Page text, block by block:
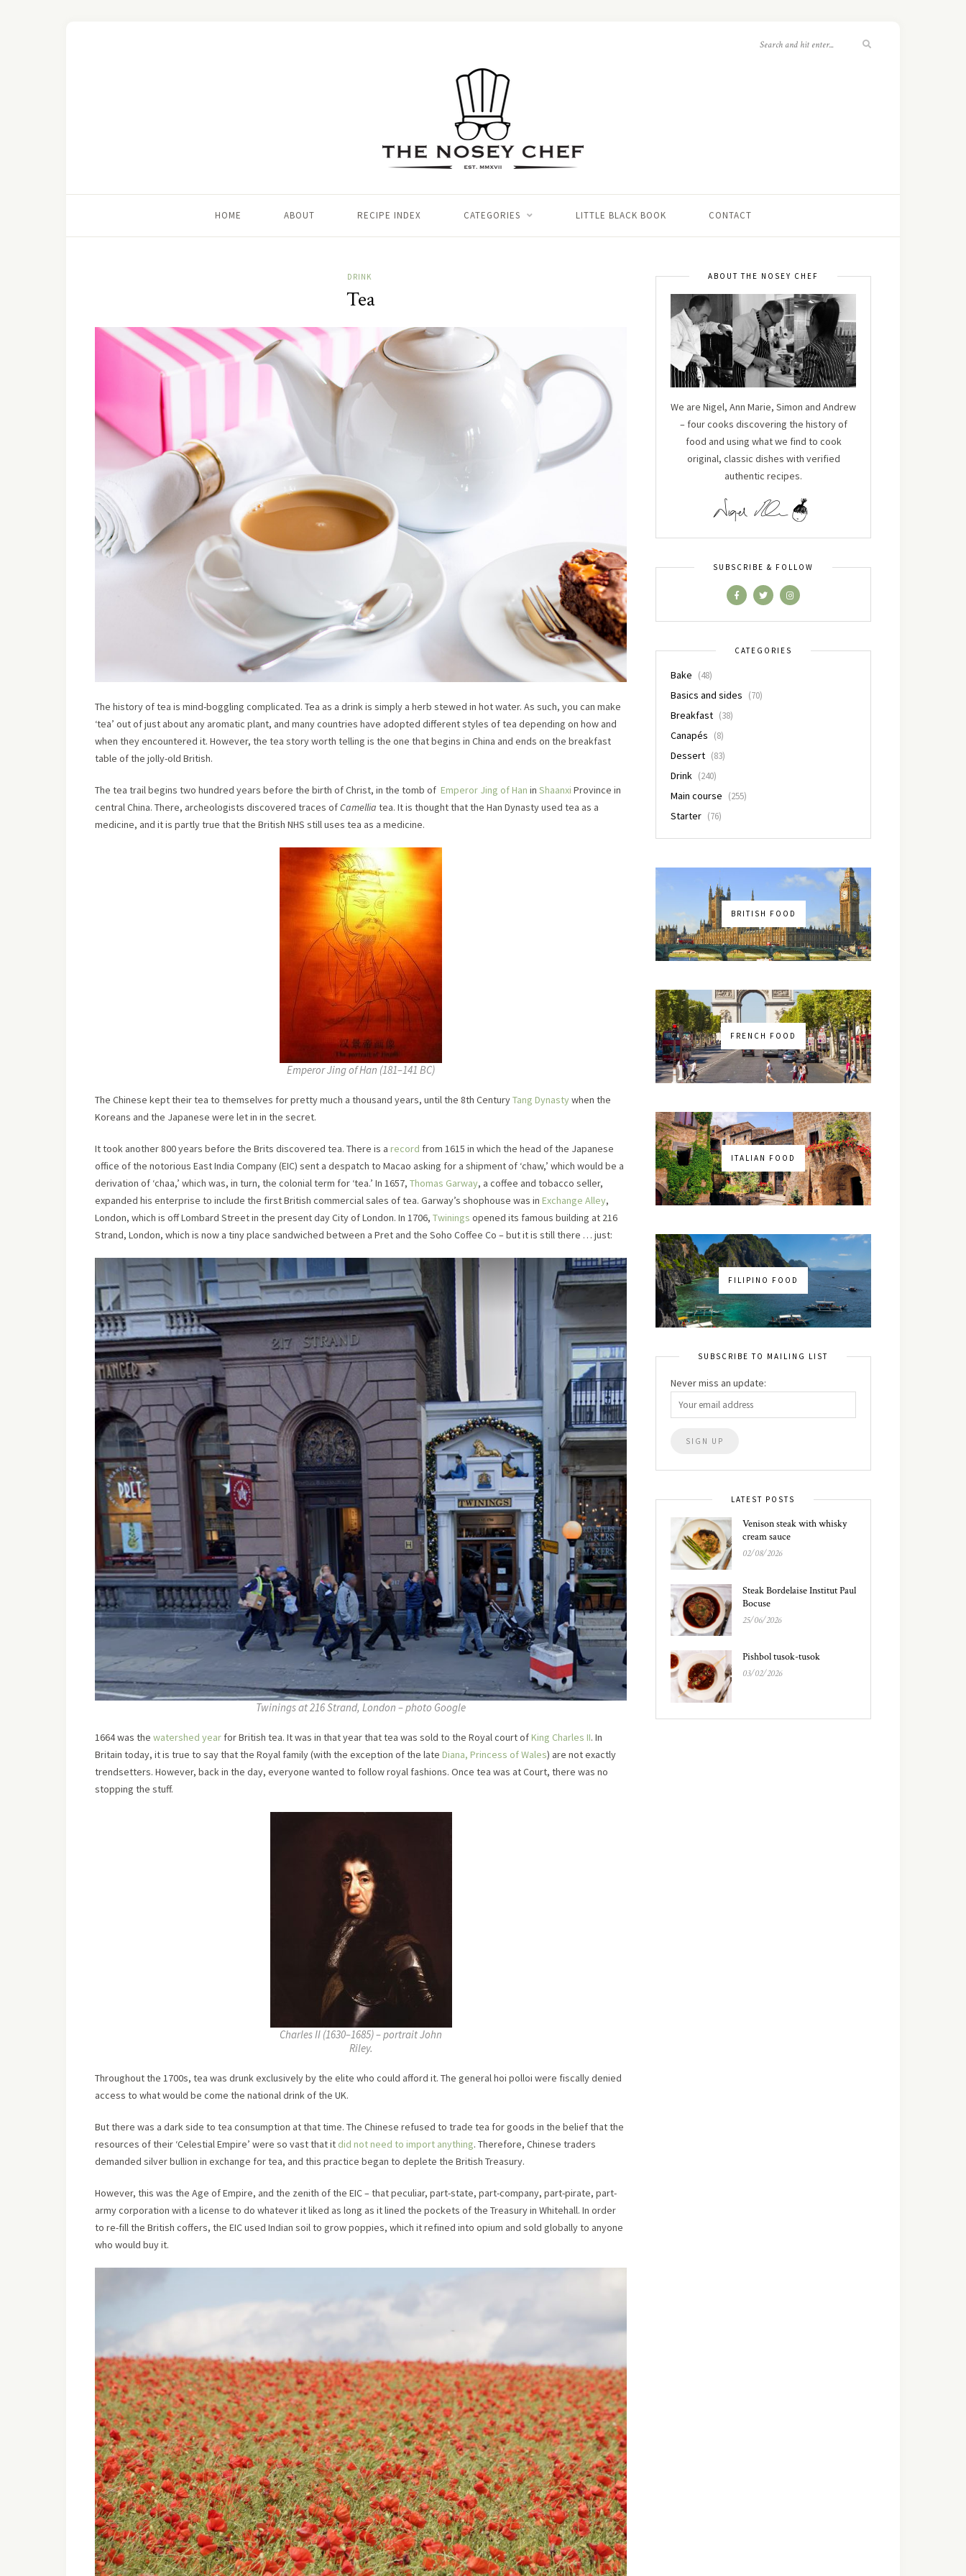
HOME ABOUT RECIPE INDEX CATEGORIES LITTLE BLACK BOOK CONTACT
DRINK
Tea
The history of tea is mind-boggling complicated. Tea as a drink is simply a herb stewed in hot water. As such, you can make
‘tea’ out of just about any aromatic plant, and many countries have adopted different styles of tea depending on how and
when they encountered it. However, the tea story worth telling is the one that begins in China and ends on the breakfast
table of the jolly-old British.
The tea trail begins two hundred years before the birth of Christ, in the tomb of Emperor Jing of Han in Shaanxi Province in
central China. There, archeologists discovered traces ofCamellia tea. It is thought that the Han Dynasty used tea as a
medicine, and it is partly true that the British NHS still uses tea as a medicine.
Emperor Jing of Han (181–141 BC)
The Chinese kept their tea to themselves for pretty much a thousand years, until the 8th CenturyTang Dynastywhen the
Koreans and the Japanese were let in in the secret.
It took another 800 years before the Brits discovered tea. There is a record from 1615 in which the head of the Japanese
office of the notorious East India Company (EIC) sent a despatch to Macao asking for a shipment of ‘chaw,’ which would be a
derivation of ‘chaa,’ which was, in turn, the colonial term for ‘tea.’ In 1657, Thomas Garway, a coffee and tobacco seller,
expanded his enterprise to include the first British commercial sales of tea. Garway’s shophouse was in Exchange Alley,
London, which is off Lombard Street in the present day City of London. In 1706, Twinings opened its famous building at 216
Strand, London, which is now a tiny place sandwiched between a Pret and the Soho Coffee Co – but it is still there … just:
Twinings at 216 Strand, London – photo Google
1664 was the watershed year for British tea. It was in that year that tea was sold to the Royal court ofKing Charles II. In
Britain today, it is true to say that the Royal family (with the exception of the late Diana, Princess of Wales) are not exactly
trendsetters. However, back in the day, everyone wanted to follow royal fashions. Once tea was at Court, there was no
stopping the stuff.
Charles II (1630–1685) – portrait John
Riley.
Throughout the 1700s, tea was drunk exclusively by the elite who could afford it. The general hoi polloi were fiscally denied
access to what would be come the national drink of the UK.
But there was a dark side to tea consumption at that time. The Chinese refused to trade tea for goods in the belief that the
resources of their ‘Celestial Empire’ were so vast that it did not need to import anything. Therefore, Chinese traders
demanded silver bullion in exchange for tea, and this practice began to deplete the British Treasury.
However, this was the Age of Empire, and the zenith of the EIC – that peculiar, part-state, part-company, part-pirate, part-
army corporation with a license to do whatever it liked as long as it lined the pockets of the Treasury in Whitehall. In order
to re-fill the British coffers, the EIC used Indian soil to grow poppies, which it refined into opium and sold globally to anyone
who would buy it.
ABOUT THE NOSEY CHEF
We are Nigel, Ann Marie, Simon and Andrew
– four cooks discovering the history of
food and using what we find to cook
original, classic dishes with verified
authentic recipes.
SUBSCRIBE & FOLLOW
CATEGORIES
Bake (48)
Basics and sides (70)
Breakfast (38)
Canapés (8)
Dessert (83)
Drink (240)
Main course (255)
Starter (76)
BRITISH FOOD
FRENCH FOOD
ITALIAN FOOD
FILIPINO FOOD
SUBSCRIBE TO MAILING LIST
Never miss an update:
LATEST POSTS
Venison steak with whisky
cream sauce
02/08/2026
Steak Bordelaise Institut Paul
Bocuse
25/06/2026
Pishbol tusok-tusok
03/02/2026